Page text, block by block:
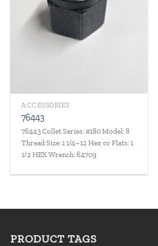
ACCESSORIES
76443
76443 Collet Series: #180 Model: 8
Thread Size: 1 1/4–12 Hex or Flats: 1
1/2 HEX Wrench: 64709
PRODUCT TAGS